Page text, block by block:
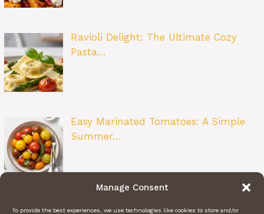
Manage Consent
To provide the best experiences, we use technologies like cookies to store and/or
Ravioli Delight: The Ultimate Cozy
Pasta…
Easy Marinated Tomatoes: A Simple
Summer…
Layered Taco Bake: The Ultimate Taco